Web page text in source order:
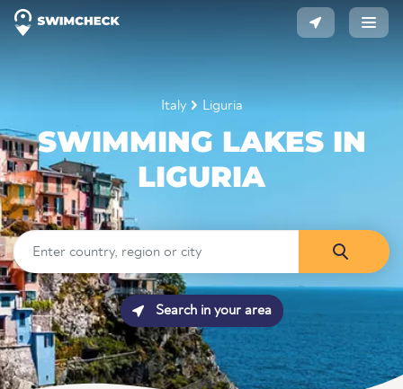
Italy Liguria
SWIMMING LAKES IN
LIGURIA
Search in your area